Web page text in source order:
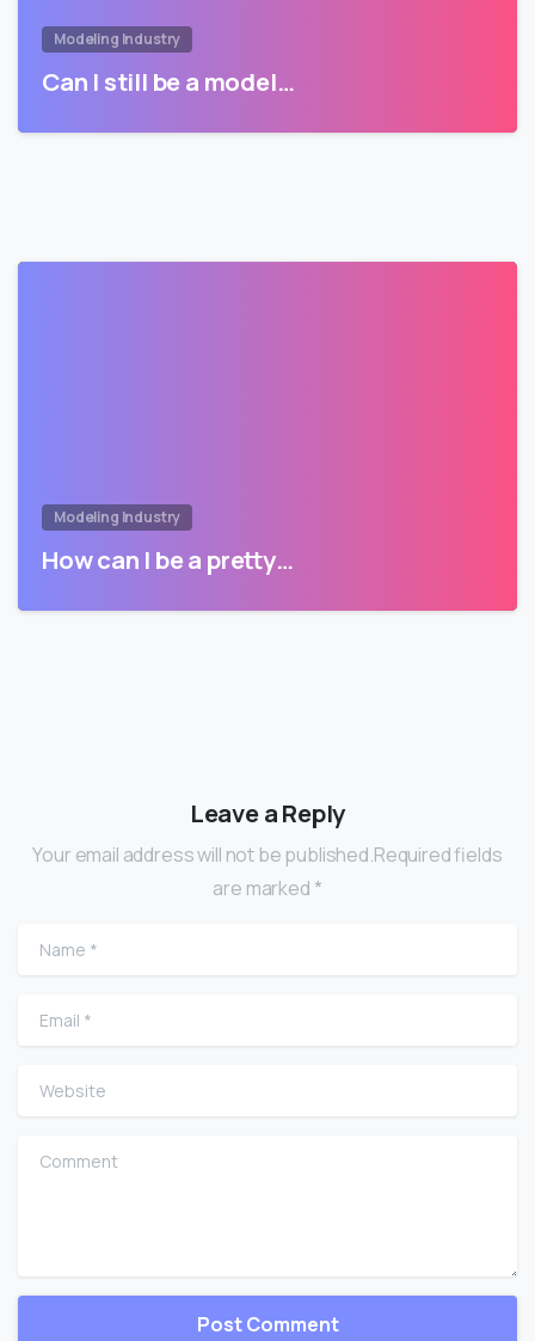
Modeling Industry
Can I still be a model…
Modeling Industry
How can I be a pretty…
Leave a Reply
Your email address will not be published.Required fields
are marked *
Name
Email
Website
Comment